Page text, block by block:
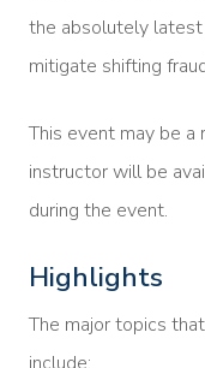
the absolutely
mitigate shifting
This event may be
instructor will be
during the event.
Highlights
The major topics